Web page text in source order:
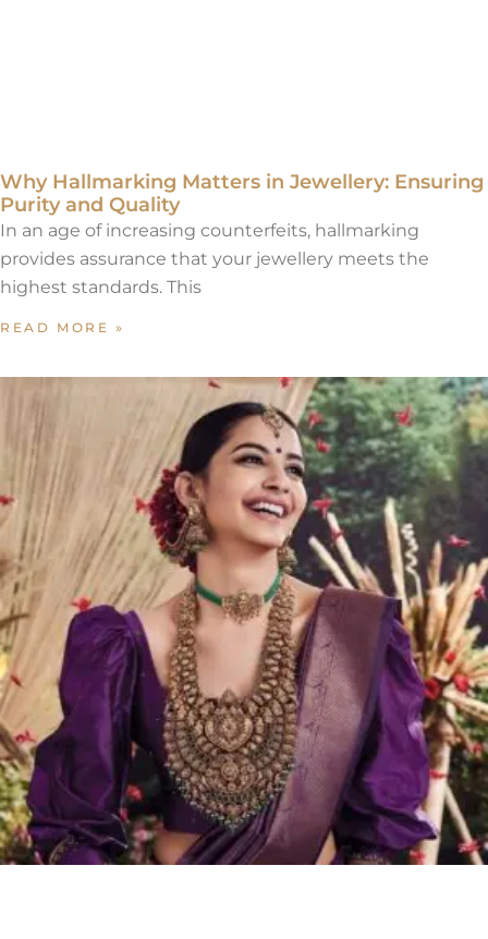
Why Hallmarking Matters in Jewellery: Ensuring
Purity and Quality
In an age of increasing counterfeits, hallmarking
provides assurance that your jewellery meets the
highest standards. This
READ MORE »